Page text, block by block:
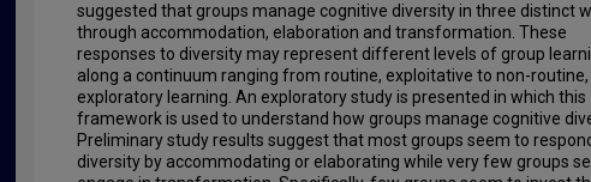
suggested that groups manage cognitive diversity in three distinct
through accommodation, elaboration and transformation. These
responses to diversity may represent different levels of group
along a continuum ranging from routine, exploitative to non-routine,
exploratory learning. An exploratory study is presented in which this
framework is used to understand how groups manage cognitive
Preliminary study results suggest that most groups seem to
diversity by accommodating or elaborating while very few groups